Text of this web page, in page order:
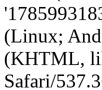
(Linux;
(KHTML,
Safari/